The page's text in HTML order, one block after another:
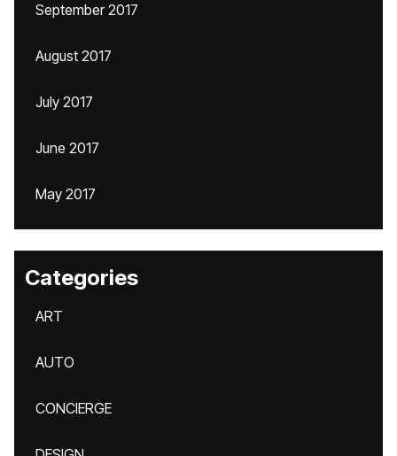
September 2017
August 2017
July 2017
June 2017
May 2017
Categories
ART
AUTO
CONCIERGE